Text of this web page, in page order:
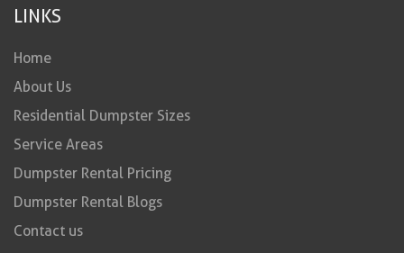
LINKS
Home
About Us
Residential Dumpster Sizes
Service Areas
Dumpster Rental Pricing
Dumpster Rental Blogs
Contact us